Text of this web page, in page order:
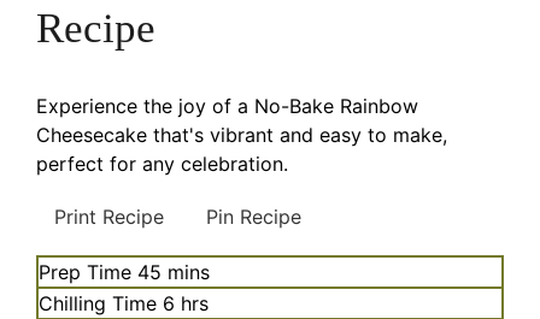
Recipe
Experience the joy of a No-Bake Rainbow
Cheesecake that's vibrant and easy to make,
perfect for any celebration.
Print Recipe Pin Recipe
Prep Time 45 minutes
mins
Chilling Time 6 hours
hrs